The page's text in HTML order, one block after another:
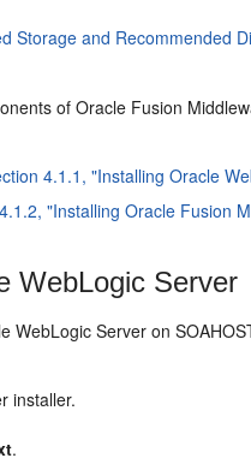
Storage and Recommended
of Oracle Fusion
4.1.1, "Installing Oracle
"Installing Oracle Fusion
WebLogic Server
WebLogic Server on
installer.
.